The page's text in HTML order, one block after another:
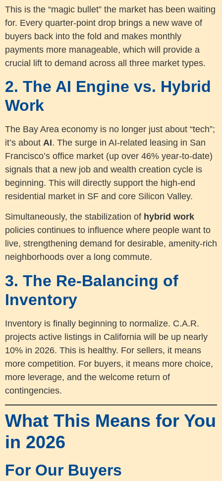
This is the “magic bullet” the market has been waiting
for. Every quarter-point drop brings a new wave of
buyers back into the fold and makes monthly
payments more manageable, which will provide a
crucial lift to demand across all three market types.
2. The AI Engine vs. Hybrid
Work
The Bay Area economy is no longer just about “tech”;
it’s about AI. The surge in AI-related leasing in San
Francisco’s office market (up over 46% year-to-date)
signals that a new job and wealth creation cycle is
beginning. This will directly support the high-end
residential market in SF and core Silicon Valley.
Simultaneously, the stabilization of hybrid work
policies continues to influence where people want to
live, strengthening demand for desirable, amenity-rich
neighborhoods over a long commute.
3. The Re-Balancing of
Inventory
Inventory is finally beginning to normalize. C.A.R.
projects active listings in California will be up nearly
10% in 2026. This is healthy. For sellers, it means
more competition. For buyers, it means more choice,
more leverage, and the welcome return of
contingencies.
What This Means for You
in 2026
For Our Buyers